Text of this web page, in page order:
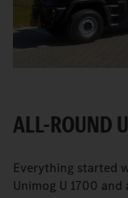
ALL-ROUND
Everything started
Unimog U 1700